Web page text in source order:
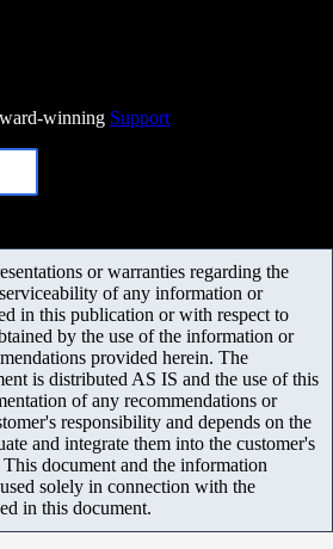
winning Support
or warranties regarding the
of any information or
in this publication or with respect to
by the use of the information or
provided herein. The
is distributed AS IS and the use of this
of any recommendations or
responsibility and depends on the
and integrate them into the customer's
document and the information
solely in connection with the
in this document.